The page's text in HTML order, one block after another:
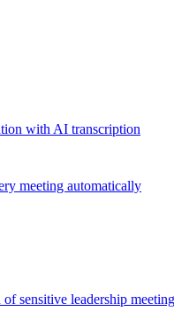
with AI transcription
meeting automatically
sensitive leadership